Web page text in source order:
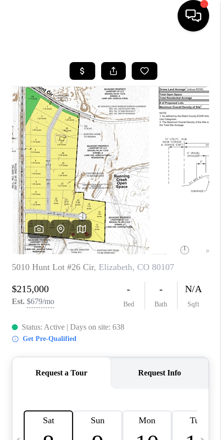
SEARCH LISTINGS
BUYING
SELLING
FINANCING
HOME VALUE
WHO WE ARE
REVIEWS
CAREERS
ABOUT PLACE
CONNECT
TOP AREAS
BLOG